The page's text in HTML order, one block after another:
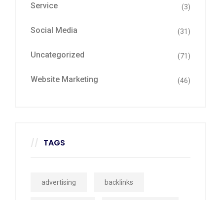
Service (3)
Social Media (31)
Uncategorized (71)
Website Marketing (46)
TAGS
advertising backlinks